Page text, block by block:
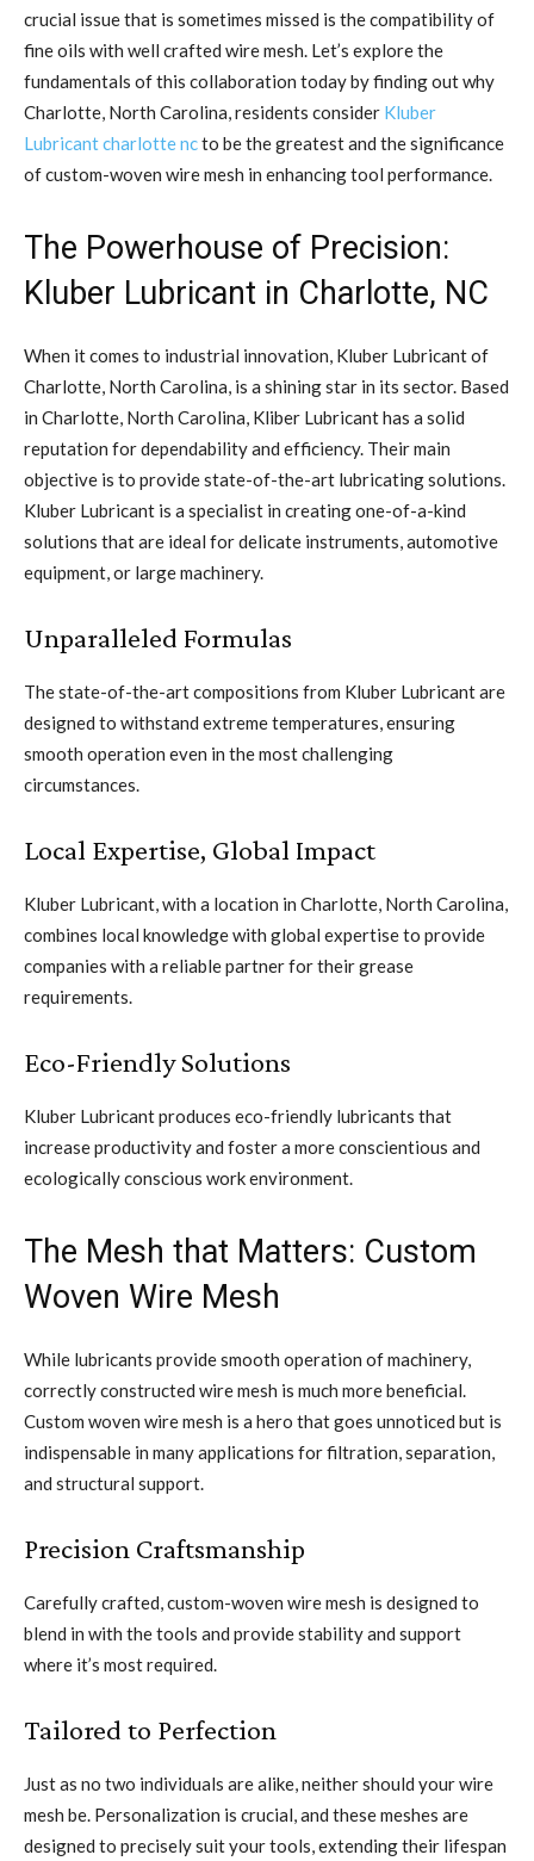
crucial issue that is sometimes missed is the compatibility of
fine oils with well crafted wire mesh. Let’s explore the
fundamentals of this collaboration today by finding out why
Charlotte, North Carolina, residents consider Kluber
Lubricant charlotte ncto be the greatest and the significance
of custom-woven wire mesh in enhancing tool performance.
The Powerhouse of Precision:
Kluber Lubricant in Charlotte, NC
When it comes to industrial innovation, Kluber Lubricant of
Charlotte, North Carolina, is a shining star in its sector. Based
in Charlotte, North Carolina, Kliber Lubricant has a solid
reputation for dependability and efficiency. Their main
objective is to provide state-of-the-art lubricating solutions.
Kluber Lubricant is a specialist in creating one-of-a-kind
solutions that are ideal for delicate instruments, automotive
equipment, or large machinery.
Unparalleled Formulas
The state-of-the-art compositions from Kluber Lubricant are
designed to withstand extreme temperatures, ensuring
smooth operation even in the most challenging
circumstances.
Local Expertise, Global Impact
Kluber Lubricant, with a location in Charlotte, North Carolina,
combines local knowledge with global expertise to provide
companies with a reliable partner for their grease
requirements.
Eco-Friendly Solutions
Kluber Lubricant produces eco-friendly lubricants that
increase productivity and foster a more conscientious and
ecologically conscious work environment.
The Mesh that Matters: Custom
Woven Wire Mesh
While lubricants provide smooth operation of machinery,
correctly constructed wire mesh is much more beneficial.
Custom woven wire mesh is a hero that goes unnoticed but is
indispensable in many applications for filtration, separation,
and structural support.
Precision Craftsmanship
Carefully crafted, custom-woven wire mesh is designed to
blend in with the tools and provide stability and support
where it’s most required.
Tailored to Perfection
Just as no two individuals are alike, neither should your wire
mesh be. Personalization is crucial, and these meshes are
designed to precisely suit your tools, extending their lifespan